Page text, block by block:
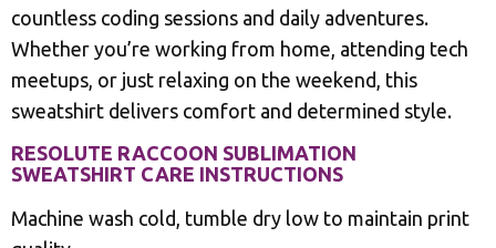
countless coding sessions and daily adventures.
Whether you’re working from home, attending tech
meetups, or just relaxing on the weekend, this
sweatshirt delivers comfort and determined style.
RESOLUTE RACCOON SUBLIMATION
SWEATSHIRT CARE INSTRUCTIONS
Machine wash cold, tumble dry low to maintain print